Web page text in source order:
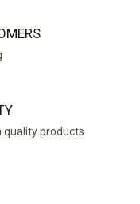
quality products